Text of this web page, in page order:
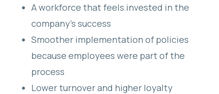
A workforce that feels invested in the
company’s success
Smoother implementation of policies
because employees were part of the
process
Lower turnover and higher loyalty